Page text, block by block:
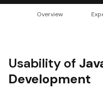
Overview
Usability of
Development